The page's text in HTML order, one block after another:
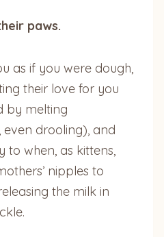
paws.
as if you were dough,
their love for you
by melting
even drooling), and
to when, as kittens,
nipples to
the milk in